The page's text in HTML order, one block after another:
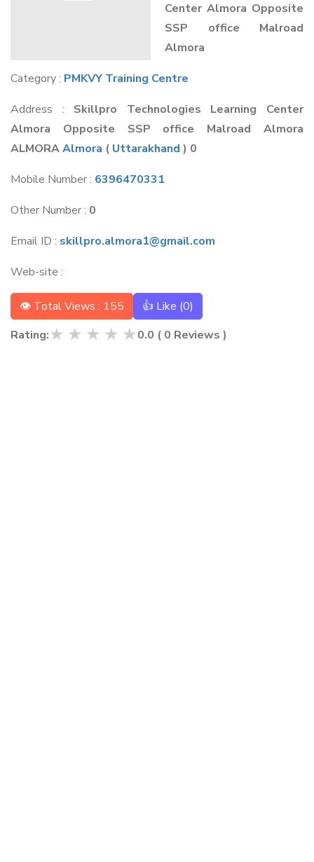
Center Almora Opposite
SSP office Malroad
Almora
Category : PMKVY Training Centre
Address : Skillpro Technologies Learning Center
Almora Opposite SSP office Malroad Almora
ALMORAAlmora ( Uttarakhand ) 0
Mobile Number : 6396470331
Other Number : 0
Email ID : skillpro.almora1@gmail.com
Web-site :
👁 Total Views : 155 👍 Like (0)
Rating:★ ★ ★ ★ ★0.0 ( 0 Reviews )